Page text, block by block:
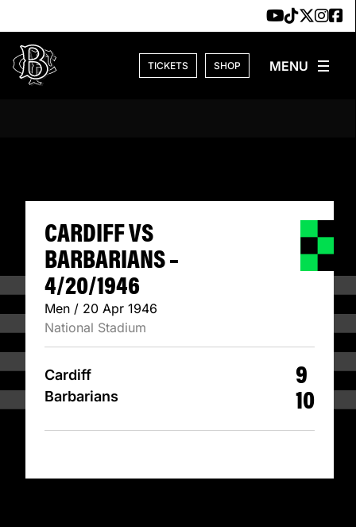
TICKETS SHOP
CARDIFF VS
CARDIFF VS
BARBARIANS –
4/20/1946
Men / 20 Apr 1946
National Stadium
Cardiff
Barbarians
9
10